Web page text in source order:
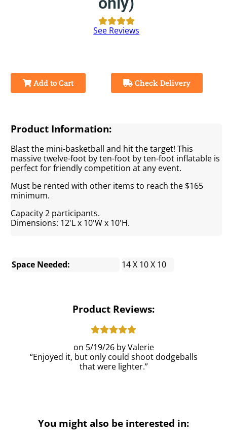
See Reviews
Add to Cart Check Delivery
Product Information:
Blast the mini-basketball and hit the target! This
massive twelve-foot by ten-foot by ten-foot inflatable is
perfect for friendly competition at any event.
Must be rented with other items to reach the $165
minimum.
Capacity 2 participants.
Dimensions: 12'L x 10'W x 10'H.
Space Needed: 14 X 10 X 10
Product Reviews:
5/19/26
Valerie
Enjoyed it, but only could shoot dodgeballs
that were lighter.
You might also be interested in: